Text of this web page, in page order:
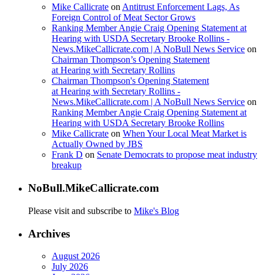
Mike Callicrate on Antitrust Enforcement Lags, As
Foreign Control of Meat Sector Grows
Ranking Member Angie Craig Opening Statement at
Hearing with USDA Secretary Brooke Rollins -
News.MikeCallicrate.com | A NoBull News Service on
Chairman Thompson’s Opening Statement
at Hearing with Secretary Rollins
Chairman Thompson's Opening Statement
at Hearing with Secretary Rollins -
News.MikeCallicrate.com | A NoBull News Service on
Ranking Member Angie Craig Opening Statement at
Hearing with USDA Secretary Brooke Rollins
Mike Callicrate on When Your Local Meat Market is
Actually Owned by JBS
Frank D on Senate Democrats to propose meat industry
breakup
NoBull.MikeCallicrate.com
Please visit and subscribe to Mike's Blog
Archives
August 2026
July 2026